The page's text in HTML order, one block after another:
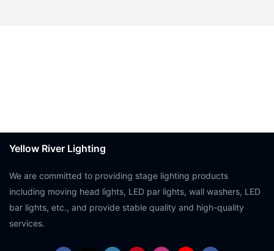
Yellow River Lighting
We are committed to providing stage lighting products
including moving head lights, LED par lights, wall washers, LED
bar lights, etc., and provide stable quality and high-quality
services.